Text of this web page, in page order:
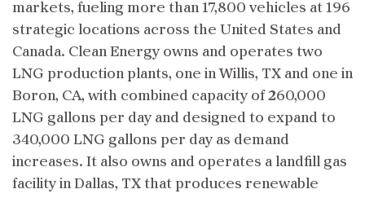
markets, fueling more than 17,800 vehicles at 196
strategic locations across the United States and
Canada. Clean Energy owns and operates two
LNG production plants, one in Willis, TX and one in
Boron, CA, with combined capacity of 260,000
LNG gallons per day and designed to expand to
340,000 LNG gallons per day as demand
increases. It also owns and operates a landfill gas
facility in Dallas, TX that produces renewable